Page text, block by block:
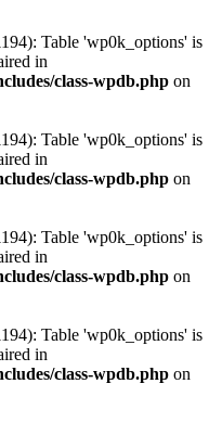
Table 'wp0k_options' is
in
class-wpdb.php on
Table 'wp0k_options' is
in
class-wpdb.php on
Table 'wp0k_options' is
in
class-wpdb.php on
Table 'wp0k_options' is
in
class-wpdb.php on